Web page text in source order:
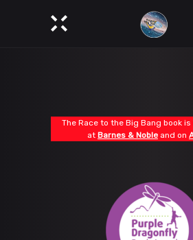
The Race to the Big Bang book
at Barnes & Noble and on